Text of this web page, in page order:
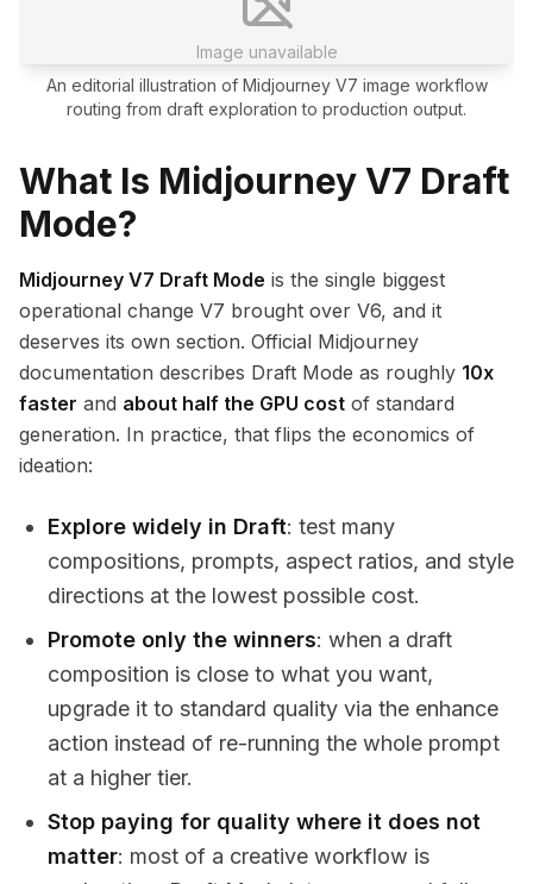
Image unavailable
An editorial illustration of Midjourney V7 image workflow
routing from draft exploration to production output.
What Is Midjourney V7 Draft
Mode?
Midjourney V7 Draft Mode is the single biggest
operational change V7 brought over V6, and it
deserves its own section. Official Midjourney
documentation describes Draft Mode as roughly 10x
faster and about half the GPU cost of standard
generation. In practice, that flips the economics of
ideation:
Explore widely in Draft: test many
compositions, prompts, aspect ratios, and style
directions at the lowest possible cost.
Promote only the winners: when a draft
composition is close to what you want,
upgrade it to standard quality via the enhance
action instead of re-running the whole prompt
at a higher tier.
Stop paying for quality where it does not
matter: most of a creative workflow is